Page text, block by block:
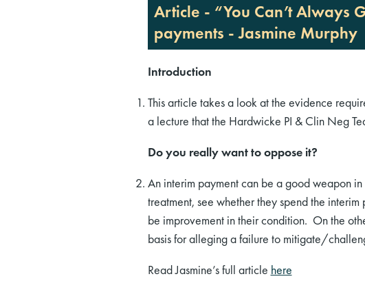
Article - “You Can’t Always
payments - Jasmine Murphy
Introduction
This article takes a look at the evidence
a lecture that the Hardwicke PI & Clin Neg
Do you really want to oppose it?
An interim payment can be a good weapon
treatment, see whether they spend the
be improvement in their condition. On the
basis for alleging a failure to mitigate/
Read Jasmine’s full article here